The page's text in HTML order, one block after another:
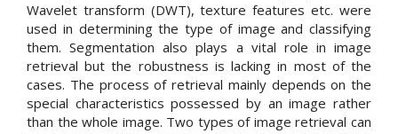
Wavelet transform (DWT), texture features etc. were
used in determining the type of image and classifying
them. Segmentation also plays a vital role in image
retrieval but the robustness is lacking in most of the
cases. The process of retrieval mainly depends on the
special characteristics possessed by an image rather
than the whole image. Two types of image retrieval can